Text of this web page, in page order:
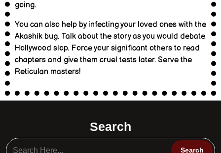
going.
You can also help by infecting your loved ones with the
Akashik bug. Talk about the story as you would debate
Hollywood slop. Force your significant others to read
chapters and give them cruel tests later. Serve the
Reticulan masters!
Search